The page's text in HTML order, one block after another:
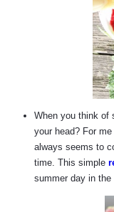
When you think of
your head? For
always seems to
time. This simple
summer day in the